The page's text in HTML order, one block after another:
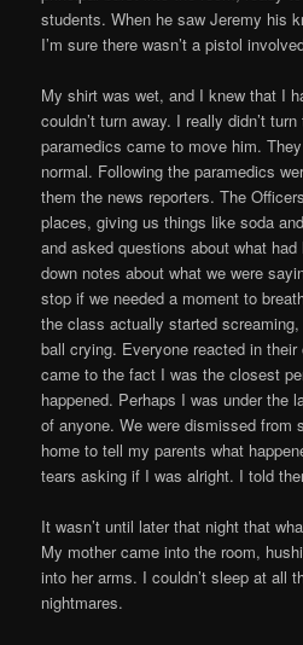
students. When he saw Jeremy his
I’m sure there wasn’t a pistol
My shirt was wet, and I knew that I
couldn’t turn away. I really didn’t
paramedics came to move him.
normal. Following the paramedics
them the news reporters. The
places, giving us things like soda
and asked questions about what
down notes about what we were
stop if we needed a moment to
the class actually started
ball crying. Everyone reacted in
came to the fact I was the closest
happened. Perhaps I was under the
of anyone. We were dismissed from
home to tell my parents what
tears asking if I was alright. I told
It wasn’t until later that night that
My mother came into the room,
into her arms. I couldn’t sleep at all
nightmares.